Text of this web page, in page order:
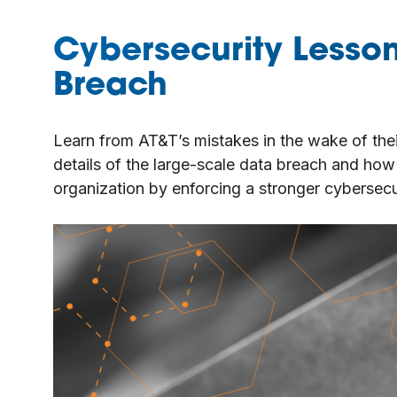
Cybersecurity
Breach
Learn from AT&T’s mistakes in the wake of
details of the large-scale data breach and
organization by enforcing a stronger